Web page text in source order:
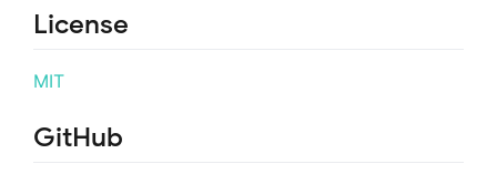
License
MIT
GitHub